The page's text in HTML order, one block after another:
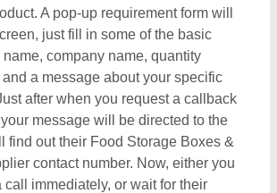
A pop-up requirement form will
just fill in some of the basic
company name, quantity
a message about your specific
after when you request a callback
message will be directed to the
find out their Food Storage Boxes &
contact number. Now, either you
call immediately, or wait for their